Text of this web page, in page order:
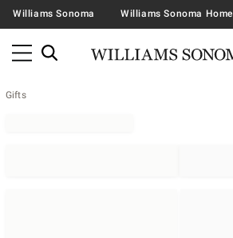
Williams Sonoma Williams Sonoma Home
Gifts